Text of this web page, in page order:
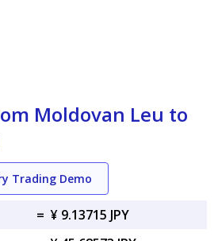
Moldovan Leu to
Trading Demo
= ¥ 9.13715 JPY